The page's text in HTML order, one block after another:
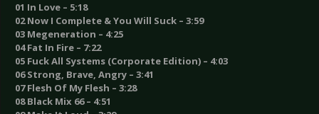
01 In Love – 5:18
02 Now I Complete & You Will Suck – 3:59
03 Megeneration – 4:25
04 Fat In Fire – 7:22
05 Fuck All Systems (Corporate Edition) – 4:03
06 Strong, Brave, Angry – 3:41
07 Flesh Of My Flesh – 3:28
08 Black Mix 66 – 4:51